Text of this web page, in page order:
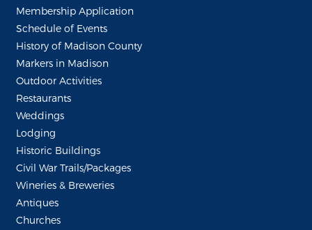
Membership Application
Schedule of Events
History of Madison County
Markers in Madison
Outdoor Activities
Restaurants
Weddings
Lodging
Historic Buildings
Civil War Trails/Packages
Wineries & Breweries
Antiques
Churches